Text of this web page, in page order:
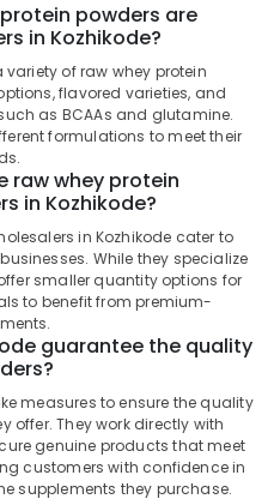
powders are
in Kozhikode?
variety of raw whey protein
flavored varieties, and
as BCAAs and glutamine.
formulations to meet their
raw whey protein
in Kozhikode?
in Kozhikode cater to
While they specialize
smaller quantity options for
to benefit from premium-
guarantee the quality
measures to ensure the quality
offer. They work directly with
genuine products that meet
customers with confidence in
supplements they purchase.